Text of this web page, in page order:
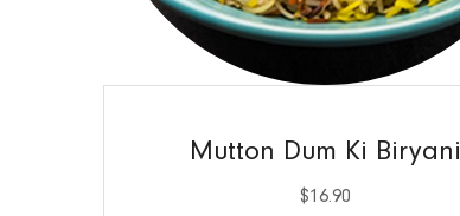
Mutton Dum Ki Biryani
$16.90